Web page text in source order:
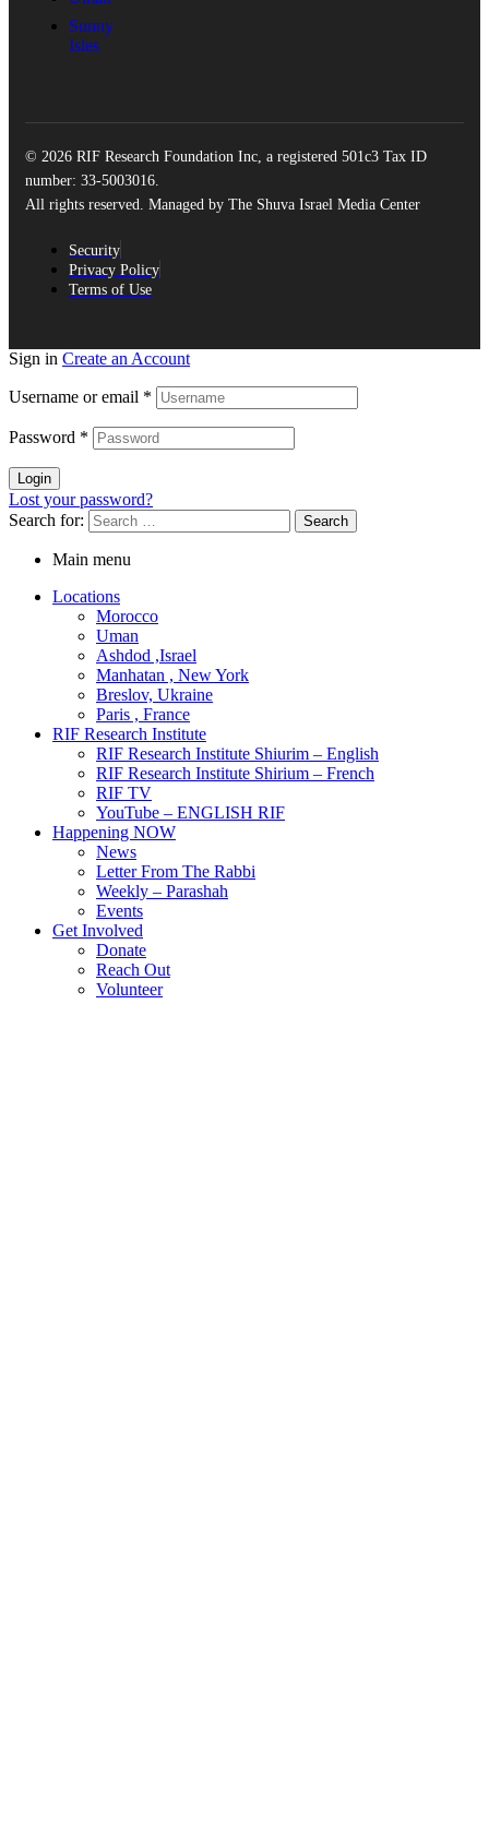
Sunny
Isles
© 2026 RIF Research Foundation Inc, a registered 501c3 Tax ID
number: 33-5003016.
All rights reserved. Managed by The Shuva Israel Media Center
Security
Privacy Policy
Terms of Use
Sign in Create an Account
Username or email *
Password *
Login
Lost your password?
Search for:
Main menu
Locations
Morocco
Uman
Ashdod ,Israel
Manhatan , New York
Breslov, Ukraine
Paris , France
RIF Research Institute
RIF Research Institute Shiurim – English
RIF Research Institute Shirium – French
RIF TV
YouTube – ENGLISH RIF
Happening NOW
News
Letter From The Rabbi
Weekly – Parashah
Events
Get Involved
Donate
Reach Out
Volunteer